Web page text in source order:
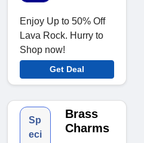
Enjoy Up to 50% Off
Lava Rock. Hurry to
Shop now!
Get Deal
Sp
eci
Brass
Charms